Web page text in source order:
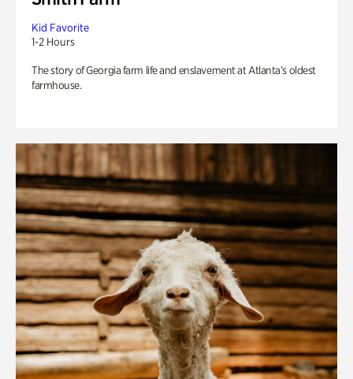
Kid Favorite
1-2 Hours
The story of Georgia farm life and enslavement at Atlanta’s oldest
farmhouse.